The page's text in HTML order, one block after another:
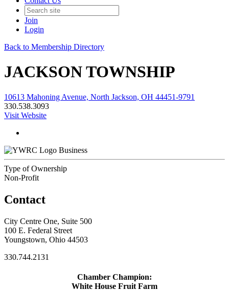
Join
Login
Back to Membership Directory
JACKSON TOWNSHIP
10613 Mahoning Avenue, North Jackson, OH 44451-9791
330.538.3093
Visit Website
Business
Type of Ownership
Non-Profit
Contact
City Centre One, Suite 500
100 E. Federal Street
Youngstown, Ohio 44503
330.744.2131
Chamber Champion:
White House Fruit Farm